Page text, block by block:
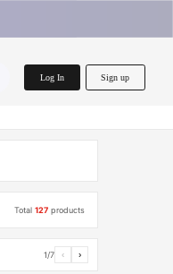
Log In Sign up
Total127 products
1/7 ‹ ›